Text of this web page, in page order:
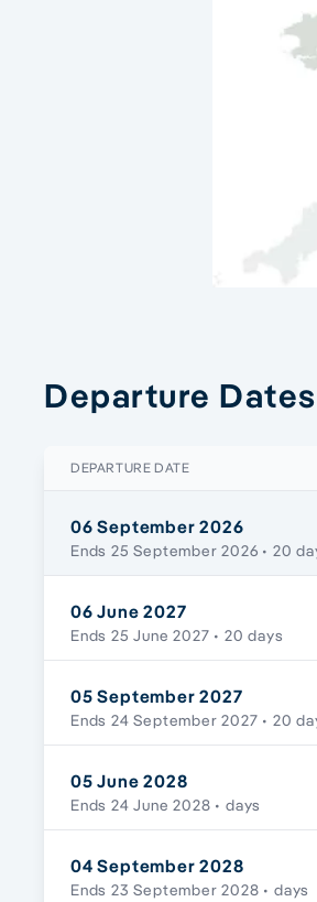
Departure Dates
DEPARTURE DATE
06 September 2026
Ends 25 September 2026 • 20
06 June 2027
Ends 25 June 2027 • 20 days
05 September 2027
Ends 24 September 2027 • 20
05 June 2028
Ends 24 June 2028 • days
04 September 2028
Ends 23 September 2028 • days